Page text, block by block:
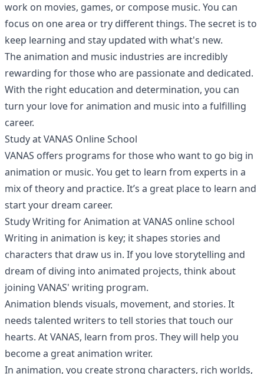
work on movies, games, or compose music. You can
focus on one area or try different things. The secret is to
keep learning and stay updated with what's new.
The animation and music industries are incredibly
rewarding for those who are passionate and dedicated.
With the right education and determination, you can
turn your love for animation and music into a fulfilling
career.
Study at VANAS Online School
VANAS offers programs for those who want to go big in
animation or music. You get to learn from experts in a
mix of theory and practice. It’s a great place to learn and
start your dream career.
Study Writing for Animation at VANAS online school
Writing in animation is key; it shapes stories and
characters that draw us in. If you love storytelling and
dream of diving into animated projects, think about
joining VANAS' writing program.
Animation blends visuals, movement, and stories. It
needs talented writers to tell stories that touch our
hearts. At VANAS, learn from pros. They will help you
become a great animation writer.
In animation, you create strong characters, rich worlds,